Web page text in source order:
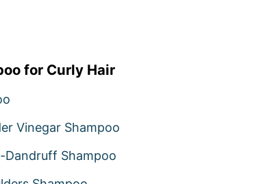
for Curly Hair
Vinegar Shampoo
Dandruff Shampoo